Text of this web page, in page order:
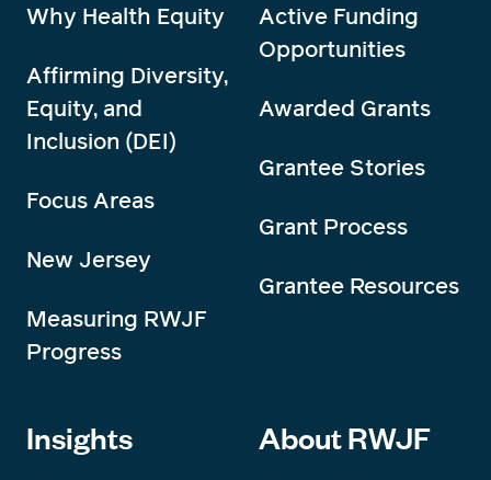
Why Health Equity
Affirming Diversity,
Equity, and
Inclusion (DEI)
Focus Areas
New Jersey
Measuring RWJF
Progress
Active Funding
Opportunities
Awarded Grants
Grantee Stories
Grant Process
Grantee Resources
Insights About RWJF